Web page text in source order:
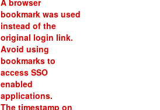
A browser
bookmark was used
instead of the
original login link.
Avoid using
bookmarks to
access SSO
enabled
applications.
The timestamp on